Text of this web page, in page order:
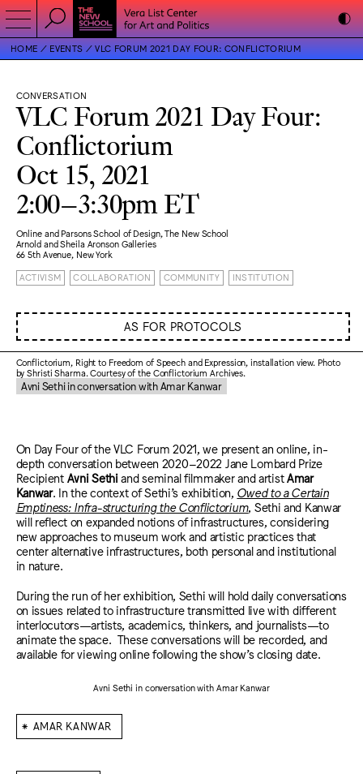
HOME EVENTS VLC FORUM 2021 DAY FOUR: CONFLICTORIUM
CONVERSATION
VLC Forum 2021 Day Four:
Conflictorium
Oct 15, 2021
2:00–3:30pm ET
Online and Parsons School of Design, The New School
Arnold and Sheila Aronson Galleries
66 5th Avenue, New York
ACTIVISM COLLABORATION COMMUNITY INSTITUTION
AS FOR PROTOCOLS
Conflictorium, Right to Freedom of Speech and Expression, installation view. Photo
by Shristi Sharma. Courtesy of the Conflictorium Archives.
Avni Sethi in conversation with Amar Kanwar
On Day Four of the VLC Forum 2021, we present an online, in-
depth conversation between 2020–2022 Jane Lombard Prize
Recipient Avni Sethiand seminal filmmaker and artistAmar
Kanwar. In the context of Sethi’s exhibition, Owed to a Certain
Emptiness: Infra-structuring the Conflictorium, Sethi and Kanwar
will reflect on expanded notions of infrastructures, considering
new approaches to museum work and artistic practices that
center alternative infrastructures, both personal and institutional
in nature.
During the run of her exhibition, Sethi will hold daily conversations
on issues related to infrastructure transmitted live with different
interlocutors—artists, academics, thinkers, and journalists—to
animate the space. These conversations will be recorded, and
available for viewing online following the show’s closing date.
Avni Sethi in conversation with Amar Kanwar
⁕ AMAR KANWAR